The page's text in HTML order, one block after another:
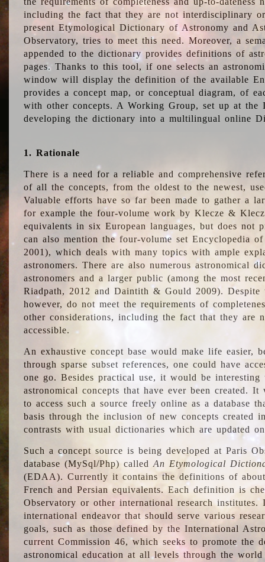
including the fact that they are not interdisciplinary
present Etymological Dictionary of Astronomy and
Observatory, tries to meet this need. Moreover, a
appended to the dictionary provides definitions of
pages. Thanks to this tool, if one selects an
window will display the definition of the available
provides a concept map, or conceptual diagram, of
with other concepts. A Working Group, set up at the
developing the dictionary into a multilingual online
1. Rationale
There is a need for a reliable and comprehensive
of all the concepts, from the oldest to the newest,
Valuable efforts have so far been made to gather a
for example the four-volume work by Klecze &
equivalents in six European languages, but does not
can also mention the four-volume set Encyclopedia
2001), which deals with many topics with ample
astronomers. There are also numerous astronomical
astronomers and a larger public (among the most
Riadpath, 2012 and Daintith & Gould 2009). Despite
however, do not meet the requirements of
other considerations, including the fact that they are
accessible.
An exhaustive concept base would make life easier,
through sparse subset references, one could have
one go. Besides practical use, it would be
astronomical concepts that have ever been created.
to access such a source freely online as a database
basis through the inclusion of new concepts created
contrasts with usual dictionaries which are updated
Such a concept source is being developed at Paris
database (MySql/Php) calledAn Etymological
(EDAA). Currently it contains the definitions of
French and Persian equivalents. Each definition is
Observatory or other international research
international endeavor that should serve various
goals, such as those defined by the International
current Commission 46, which seeks to promote the
astronomical education at all levels through the